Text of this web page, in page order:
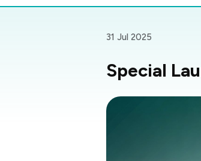
31 Jul 2025
Special